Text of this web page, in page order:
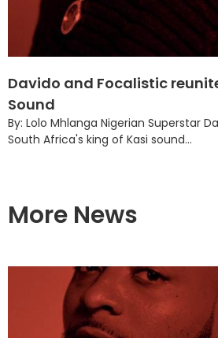
Davido and Focalistic
Sound
By: Lolo Mhlanga Nigerian Superstar
South Africa's king of Kasi sound...
More News